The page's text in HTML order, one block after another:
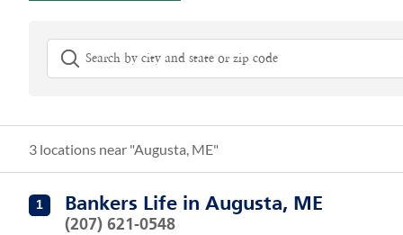
City, State/Province, Zip or City & Country
3 locations near "Augusta, ME"
1 Get directions to Bankers Life at 442 Civic Center Dr
Bankers Life in Augusta, ME
(207) 621-0548
Agents at Bankers Life Augusta, ME